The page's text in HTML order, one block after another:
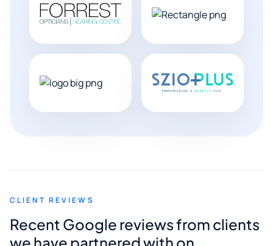
CLIENT REVIEWS
Recent Google reviews from clients
we have partnered with on